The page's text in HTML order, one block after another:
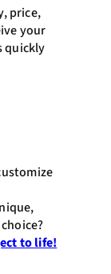
price,
your
quickly
to life!